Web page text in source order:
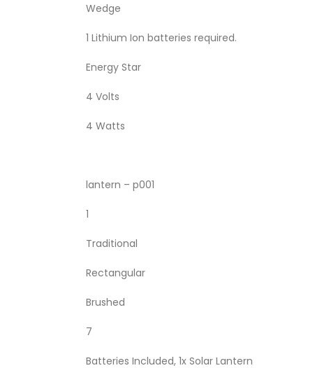
‎Wedge
‎1 Lithium Ion batteries required.
‎Energy Star
‎4 Volts
‎4 Watts
‎lantern – p001
‎1
‎Traditional
‎Rectangular
‎Brushed
‎7
‎Batteries Included, 1x Solar Lantern